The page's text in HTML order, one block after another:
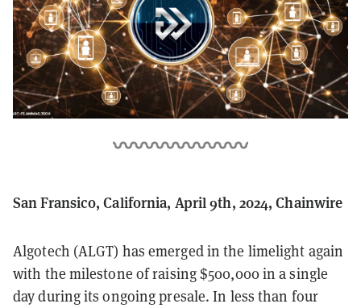
San Fransico, California, April 9th, 2024, Chainwire
Algotech (ALGT) has emerged in the limelight again
with the milestone of raising $500,000 in a single
day during its ongoing presale. In less than four